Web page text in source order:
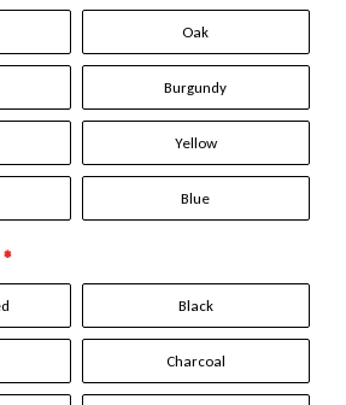
Oak
Burgundy
Yellow
Blue
*
Black
Charcoal